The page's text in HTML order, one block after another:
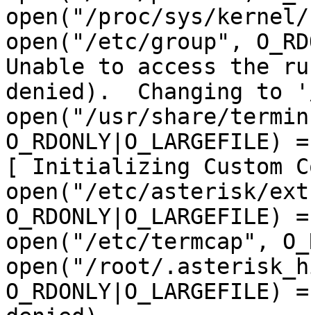
open("/proc/sys/kernel/
open("/etc/group",
Unable to access the
denied).  Changing
open("/usr/share/
O_RDONLY|O_LARGEFILE)
[ Initializing Custom
open("/etc/asterisk/
O_RDONLY|O_LARGEFILE)
open("/etc/termcap",
open("/root/